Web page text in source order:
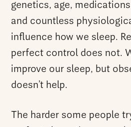
genetics, age,
and countless
influence how we sleep.
perfect control does not.
improve our sleep, but
doesn’t help.
The harder some people